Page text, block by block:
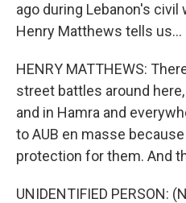
ago during Lebanon's
Henry Matthews tells us...
HENRY MATTHEWS:
street battles around
and in Hamra and
to AUB en masse
protection for them. And
UNIDENTIFIED PERSON: